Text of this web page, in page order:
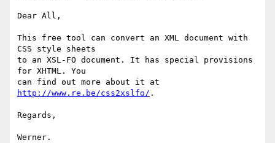
Dear All,
This free tool can convert an XML document with
CSS style sheets
to an XSL-FO document. It has special provisions
for XHTML. You
http://www.re.be/css2xslfo/ .
Regards,
Werner.